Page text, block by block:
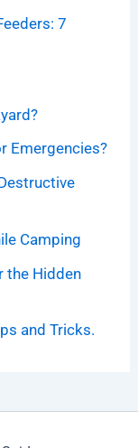
7
Emergencies?
Camping
the Hidden
and Tricks.